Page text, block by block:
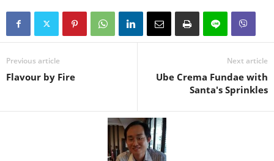
Previous article
Flavour by Fire
Next article
Ube Crema Fundae with
Santa's Sprinkles